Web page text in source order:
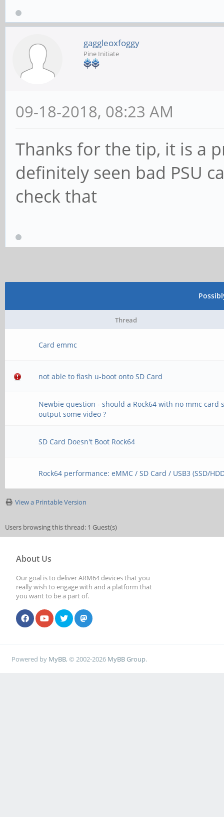
gaggleoxfoggy
Pine Initiate
09-18-2018, 08:23 AM
Thanks for the tip, it is a
definitely seen bad PSU
check that
Thread
Card emmc
not able to flash u-boot onto SD Card
Newbie question - should a Rock64 with no mmc card
output some video ?
SD Card Doesn't Boot Rock64
Rock64 performance: eMMC / SD Card / USB3 (SSD/
View a Printable Version
Users browsing this thread: 1 Guest(s)
About Us
Our goal is to deliver ARM64 devices that you
really wish to engage with and a platform that
you want to be a part of.
Powered by MyBB, © 2002-2026 MyBB Group.